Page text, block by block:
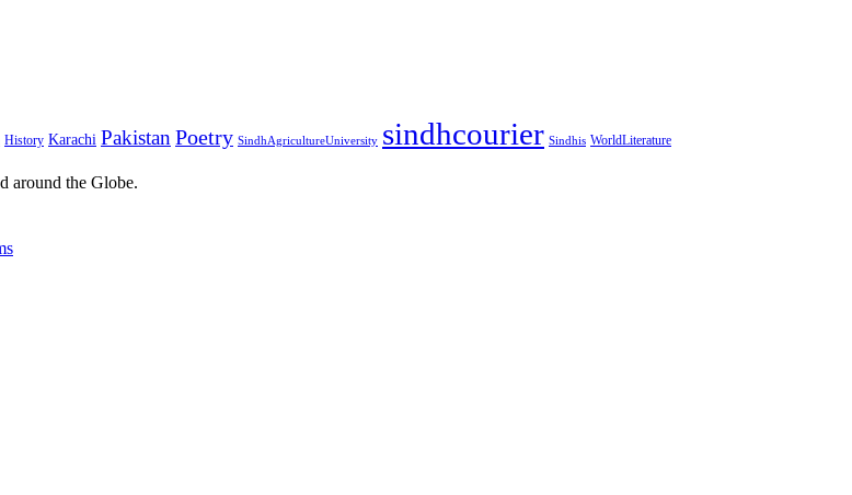
History Karachi Pakistan Poetry SindhAgricultureUniversity sindhcourier Sindhis WorldLiterature
around the Globe.